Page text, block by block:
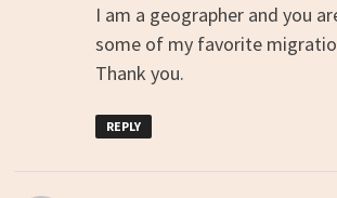
I am a geographer and you
some of my favorite
Thank you.
REPLY